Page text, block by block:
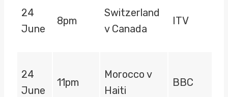
24
June
8pm
Switzerland
v Canada
ITV
24
June
11pm
Morocco v
Haiti
BBC